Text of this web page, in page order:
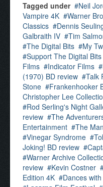
Tagged under
Neil
Vampire 4K
Warner
Classics
Dennis
Galbraith IV
Tim
The Digital Bits
My
Support The Digital
Films
Indicator Films
(1970) BD review
Talk
Stone
Frankenhooker
Christopher Lee
Rod Serling's Night
review
The
Entertainment
The
Vinegar Syndrome
Joking! BD review
Warner Archive
review
Kevin Costner
Edition 4K
Dances